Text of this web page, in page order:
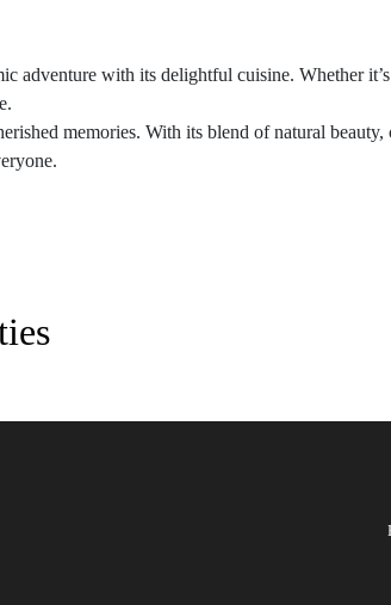
with its delightful cuisine. Whether
memories. With its blend of natural beauty,